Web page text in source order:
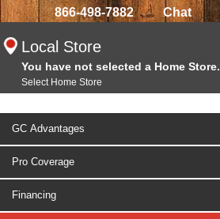
866-498-7882 Chat
Local Store
You have not selected a Home Store.
Select Home Store
GC Advantages
Pro Coverage
Financing